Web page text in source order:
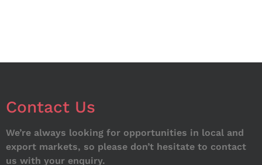
Contact Us
We’re always looking for opportunities in local and
export markets, so please don’t hesitate to contact
us with your enquiry.